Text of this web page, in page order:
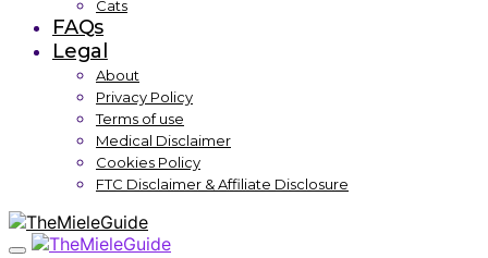
Cats
FAQs
Legal
About
Privacy Policy
Terms of use
Medical Disclaimer
Cookies Policy
FTC Disclaimer & Affiliate Disclosure